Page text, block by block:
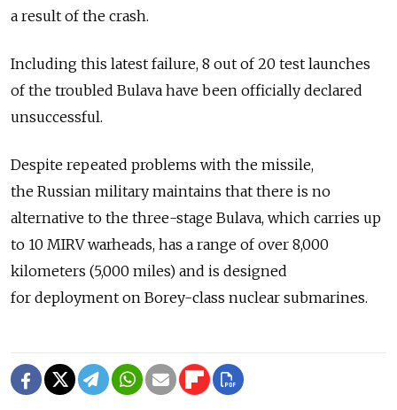
a result of the crash.
Including this latest failure, 8 out of 20 test launches
of the troubled Bulava have been officially declared
unsuccessful.
Despite repeated problems with the missile,
the Russian military maintains that there is no
alternative to the three-stage Bulava, which carries up
to 10 MIRV warheads, has a range of over 8,000
kilometers (5,000 miles) and is designed
for deployment on Borey-class nuclear submarines.